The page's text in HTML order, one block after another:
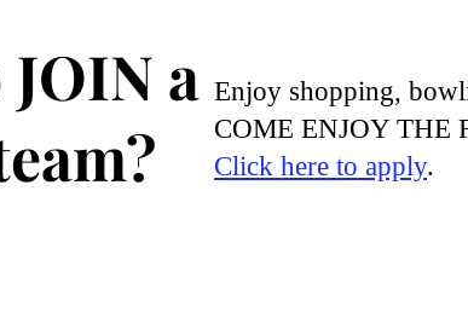
a Enjoy shopping,
COME ENJOY THE
Click here to apply.